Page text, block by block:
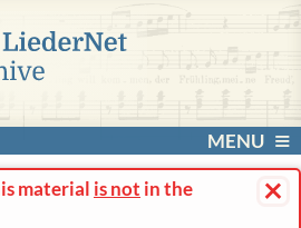
MENU
×
material is not in the